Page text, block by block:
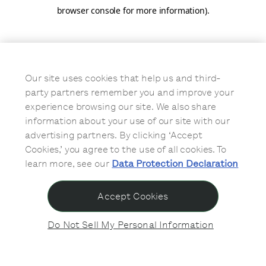
browser console for more information).
Our site uses cookies that help us and third-
party partners remember you and improve your
experience browsing our site. We also share
information about your use of our site with our
advertising partners. By clicking ‘Accept
Cookies,’ you agree to the use of all cookies. To
learn more, see our Data Protection Declaration
Do Not Sell My Personal Information
Accept Cookies